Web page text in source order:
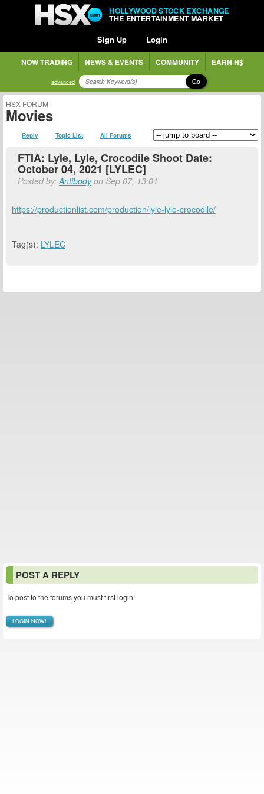
HOLLYWOOD STOCK EXCHANGE
THE ENTERTAINMENT MARKET
Sign Up Login
NOW TRADING NEWS & EVENTS COMMUNITY EARN H$
advanced Go
HSX FORUM
Movies
Reply Topic List All Forums
FTIA: Lyle, Lyle, Crocodile Shoot Date:
October 04, 2021 [LYLEC]
Posted by:Antibodyon Sep 07, 13:01
https://productionlist.com/production/lyle-lyle-crocodile/
Tag(s): LYLEC
POST A REPLY
To post to the forums you must first login!
LOGIN NOW!